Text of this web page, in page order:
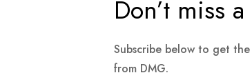
Don’t miss
Subscribe below to get
from DMG.